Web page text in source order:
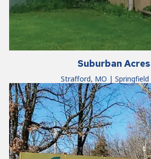
Suburban Acres
Strafford, MO | Springfield